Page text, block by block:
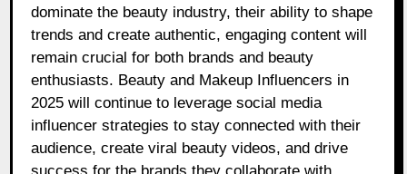
dominate the beauty industry, their ability to shape
trends and create authentic, engaging content will
remain crucial for both brands and beauty
enthusiasts. Beauty and Makeup Influencers in
2025 will continue to leverage social media
influencer strategies to stay connected with their
audience, create viral beauty videos, and drive